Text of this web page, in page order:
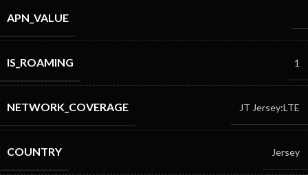
APN_VALUE
IS_ROAMING 1
NETWORK_COVERAGE JT Jersey:LTE
COUNTRY Jersey